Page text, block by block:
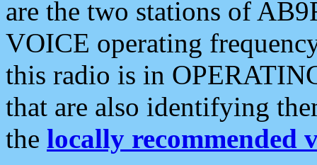
are the two stations of
VOICE operating
this radio is in
that are also identifying
the locally recommended